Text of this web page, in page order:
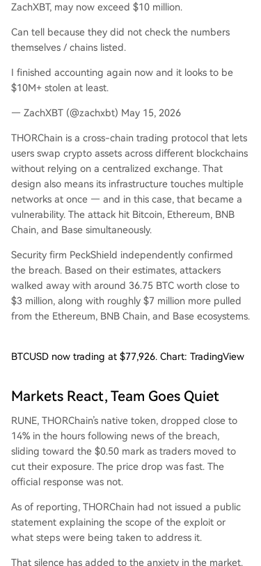
ZachXBT, may now exceed $10 million.
Can tell because they did not check the numbers
themselves / chains listed.
I finished accounting again now and it looks to be
$10M+ stolen at least.
— ZachXBT (@zachxbt) May 15, 2026
THORChain is a cross-chain trading protocol that lets
users swap crypto assets across different blockchains
without relying on a centralized exchange. That
design also means its infrastructure touches multiple
networks at once — and in this case, that became a
vulnerability. The attack hit Bitcoin, Ethereum, BNB
Chain, and Base simultaneously.
Security firm PeckShield independently confirmed
the breach. Based on their estimates, attackers
walked away with around 36.75 BTC worth close to
$3 million, along with roughly $7 million more pulled
from the Ethereum, BNB Chain, and Base ecosystems.
BTCUSD now trading at $77,926. Chart: TradingView
Markets React, Team Goes Quiet
RUNE, THORChain’s native token, dropped close to
14% in the hours following news of the breach,
sliding toward the $0.50 mark as traders moved to
cut their exposure. The price drop was fast. The
official response was not.
As of reporting, THORChain had not issued a public
statement explaining the scope of the exploit or
what steps were being taken to address it.
That silence has added to the anxiety in the market.